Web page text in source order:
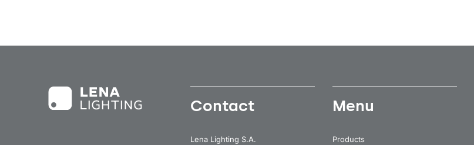
Contact
Lena Lighting S.A.
Menu
Products